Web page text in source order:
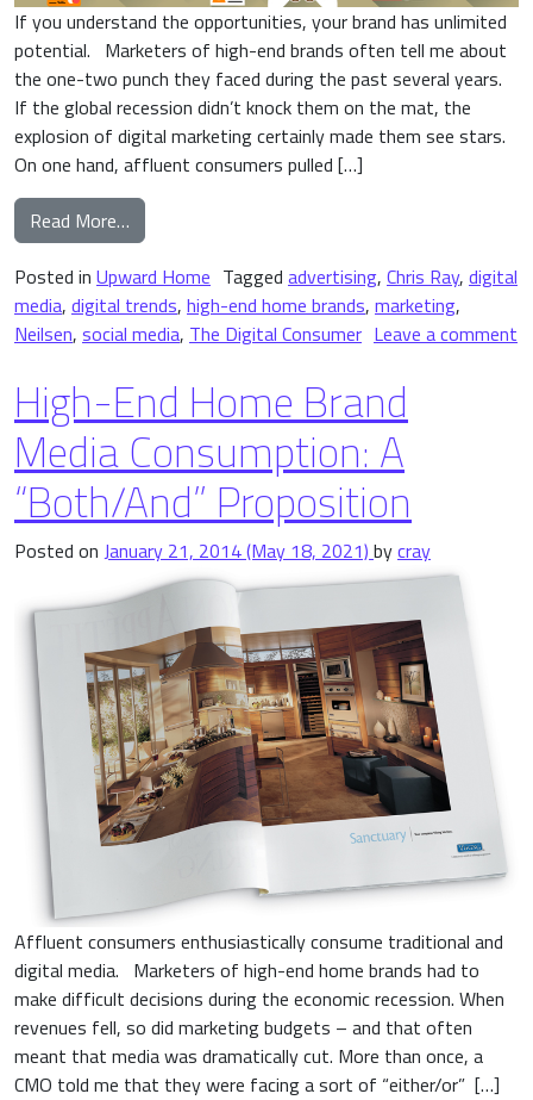
If you understand the opportunities, your brand has unlimited
potential. Marketers of high-end brands often tell me about
the one-two punch they faced during the past several years.
If the global recession didn’t knock them on the mat, the
explosion of digital marketing certainly made them see stars.
On one hand, affluent consumers pulled […]
Read More…
Posted in Upward Home Tagged advertising, Chris Ray, digital
media, digital trends, high-end home brands, marketing,
Neilsen, social media, The Digital Consumer Leave a comment
High-End Home Brand
Media Consumption: A
“Both/And” Proposition
Posted on January 21, 2014(May 18, 2021) bycray
Affluent consumers enthusiastically consume traditional and
digital media. Marketers of high-end home brands had to
make difficult decisions during the economic recession. When
revenues fell, so did marketing budgets – and that often
meant that media was dramatically cut. More than once, a
CMO told me that they were facing a sort of “either/or” […]